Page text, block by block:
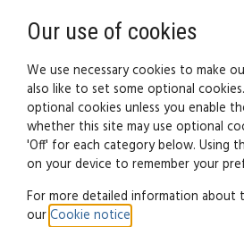
Business law:
Our use of cookies
We use necessary cookies to make
also like to set some optional
optional cookies unless you enable
whether this site may use optional
'Off' for each category below. Using
on your device to remember your
For more detailed information about
ourCookie notice